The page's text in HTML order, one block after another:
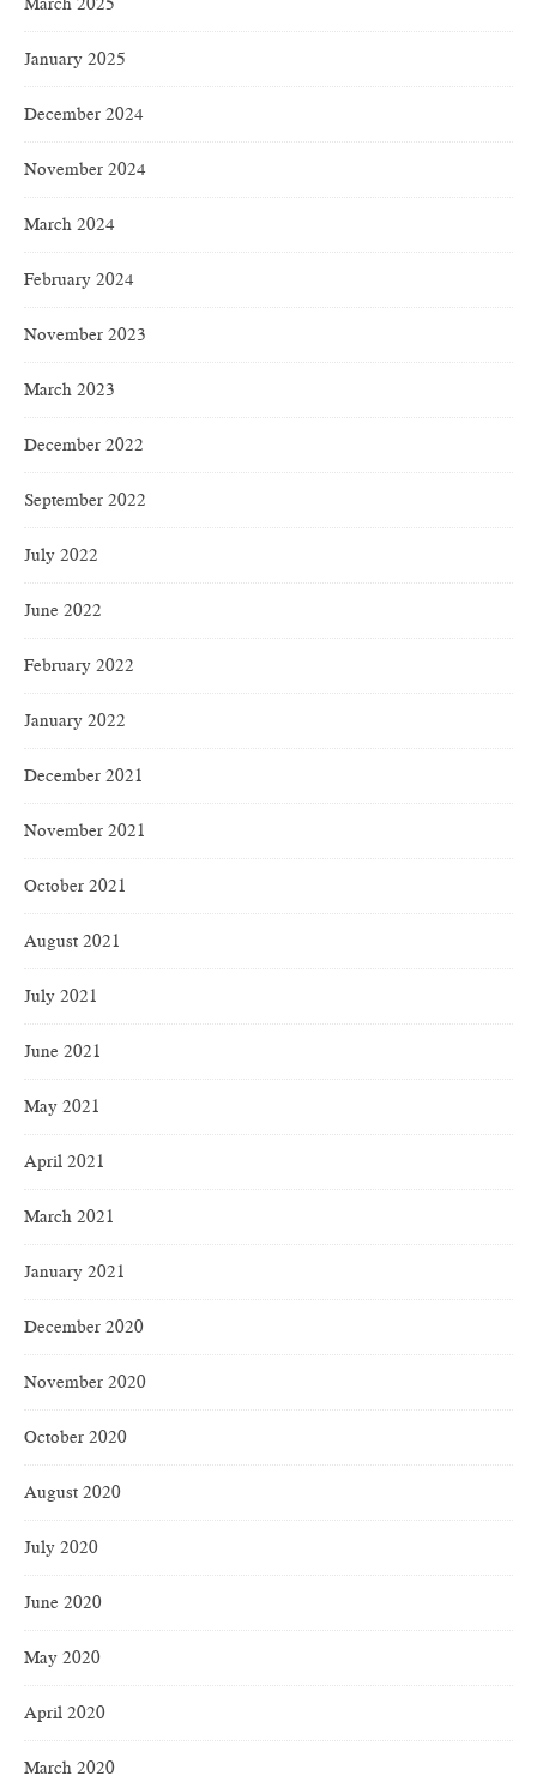
January 2025
December 2024
November 2024
March 2024
February 2024
November 2023
March 2023
December 2022
September 2022
July 2022
June 2022
February 2022
January 2022
December 2021
November 2021
October 2021
August 2021
July 2021
June 2021
May 2021
April 2021
March 2021
January 2021
December 2020
November 2020
October 2020
August 2020
July 2020
June 2020
May 2020
April 2020
March 2020